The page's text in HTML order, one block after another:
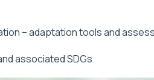
– adaptation tools and
associated SDGs.